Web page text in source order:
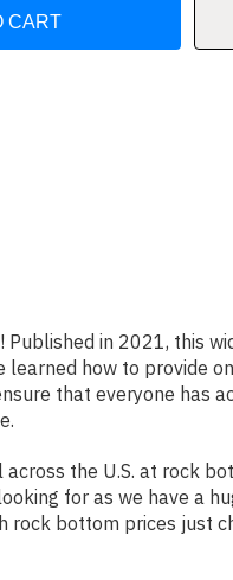
in 2021, this
how to provide
that everyone has
the U.S. at rock
for as we have a
rock bottom prices just